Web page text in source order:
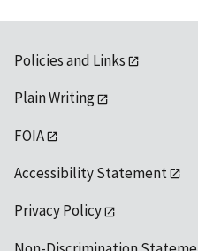
Policies and Links
Plain Writing
FOIA
Accessibility Statement
Privacy Policy